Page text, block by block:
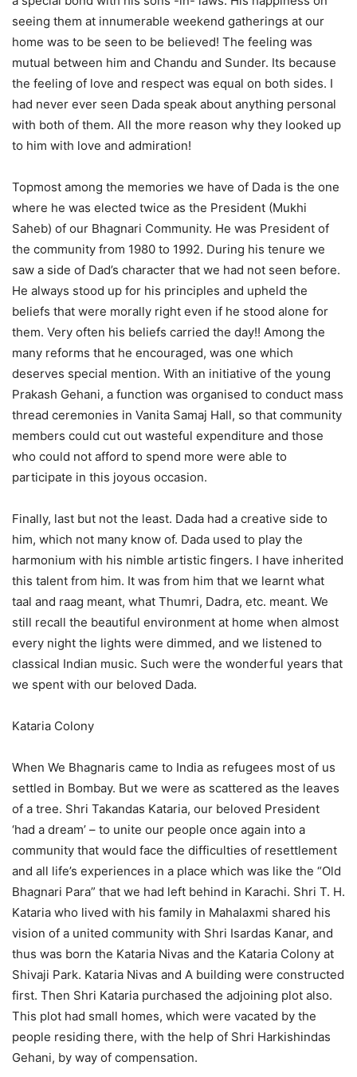
seeing them at innumerable weekend gatherings at our
home was to be seen to be believed! The feeling was
mutual between him and Chandu and Sunder. Its because
the feeling of love and respect was equal on both sides. I
had never ever seen Dada speak about anything personal
with both of them. All the more reason why they looked up
to him with love and admiration!
Topmost among the memories we have of Dada is the one
where he was elected twice as the President (Mukhi
Saheb) of our Bhagnari Community. He was President of
the community from 1980 to 1992. During his tenure we
saw a side of Dad’s character that we had not seen before.
He always stood up for his principles and upheld the
beliefs that were morally right even if he stood alone for
them. Very often his beliefs carried the day!! Among the
many reforms that he encouraged, was one which
deserves special mention. With an initiative of the young
Prakash Gehani, a function was organised to conduct mass
thread ceremonies in Vanita Samaj Hall, so that community
members could cut out wasteful expenditure and those
who could not afford to spend more were able to
participate in this joyous occasion.
Finally, last but not the least. Dada had a creative side to
him, which not many know of. Dada used to play the
harmonium with his nimble artistic fingers. I have inherited
this talent from him. It was from him that we learnt what
taal and raag meant, what Thumri, Dadra, etc. meant. We
still recall the beautiful environment at home when almost
every night the lights were dimmed, and we listened to
classical Indian music. Such were the wonderful years that
we spent with our beloved Dada.
Kataria Colony
When We Bhagnaris came to India as refugees most of us
settled in Bombay. But we were as scattered as the leaves
of a tree. Shri Takandas Kataria, our beloved President
‘had a dream’ – to unite our people once again into a
community that would face the difficulties of resettlement
and all life’s experiences in a place which was like the “Old
Bhagnari Para” that we had left behind in Karachi. Shri T. H.
Kataria who lived with his family in Mahalaxmi shared his
vision of a united community with Shri Isardas Kanar, and
thus was born the Kataria Nivas and the Kataria Colony at
Shivaji Park. Kataria Nivas and A building were constructed
first. Then Shri Kataria purchased the adjoining plot also.
This plot had small homes, which were vacated by the
people residing there, with the help of Shri Harkishindas
Gehani, by way of compensation.